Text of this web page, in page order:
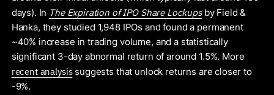
days). In The Expiration of IPO Share Lockupsby Field &
Hanka, they studied 1,948 IPOs and found a permanent
~40% increase in trading volume, and a statistically
significant 3-day abnormal return of around 1.5%. More
recent analysissuggests that unlock returns are closer to
-9%.